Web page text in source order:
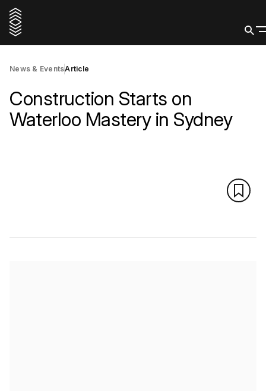
News & EventsArticle
Construction Starts on
Waterloo Mastery in Sydney